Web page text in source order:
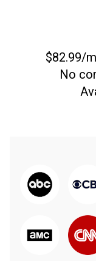
$82.99/
No